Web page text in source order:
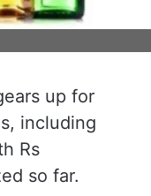
up for
including
Rs
so far.